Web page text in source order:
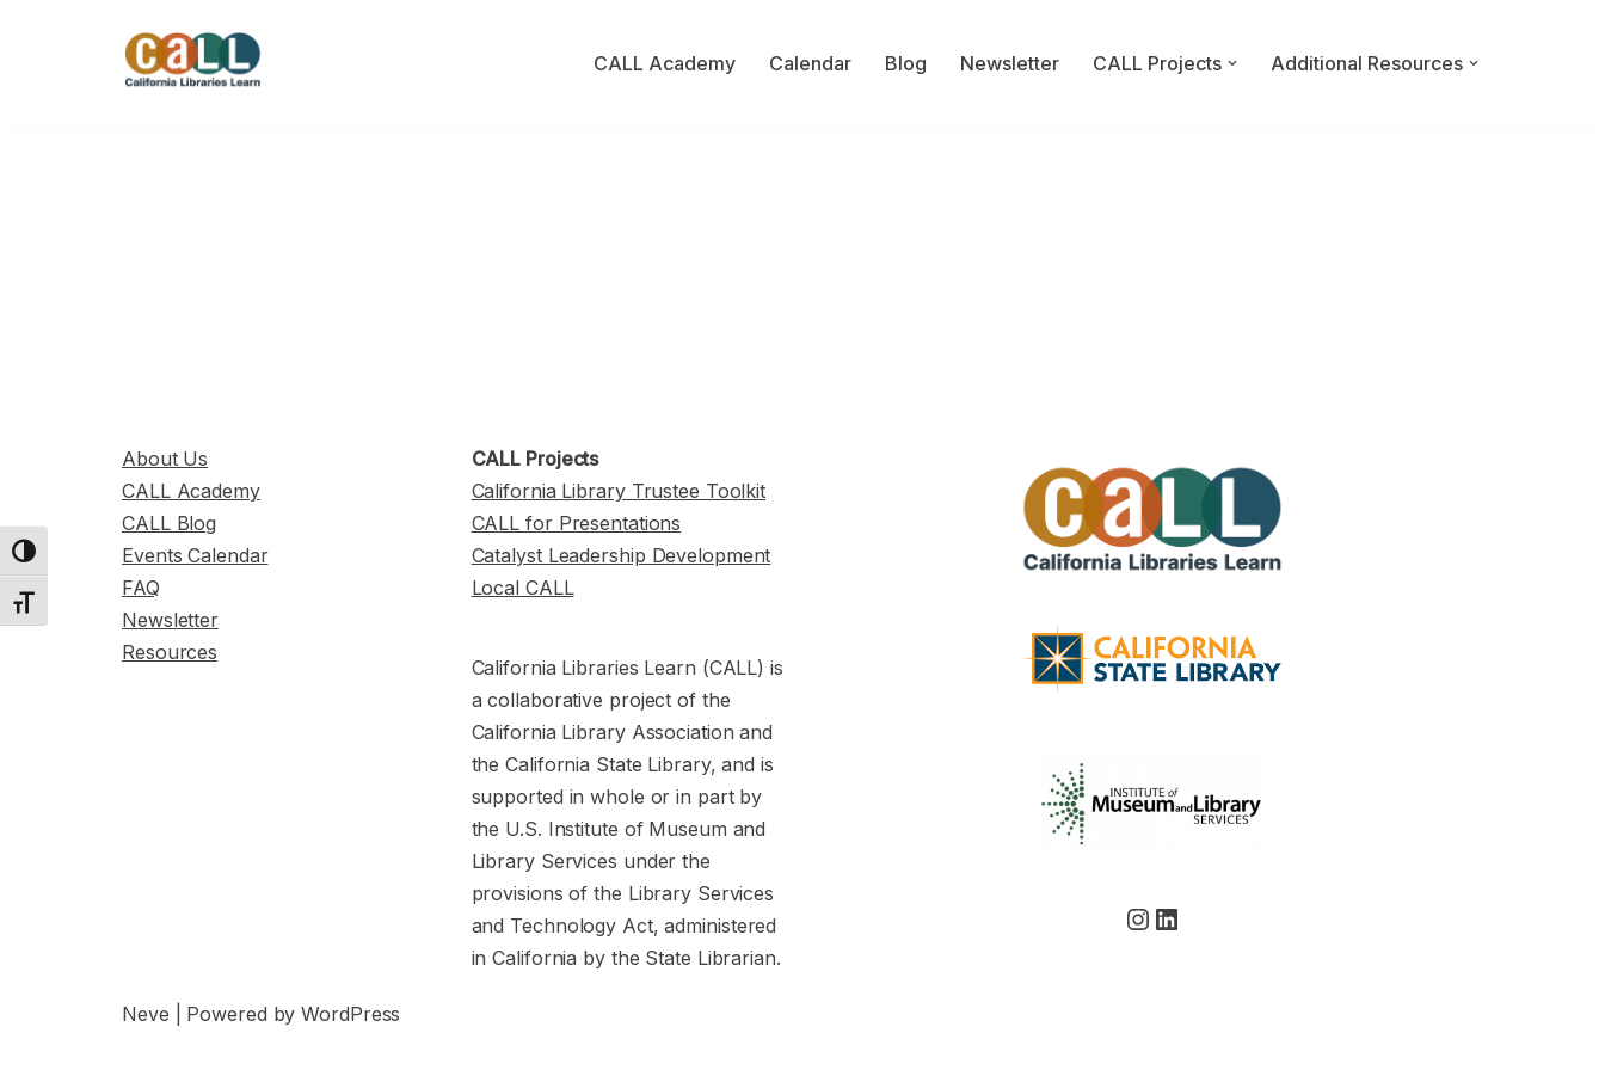
Toggle High Contrast
Toggle Font size
CALL Academy Calendar Blog Newsletter CALL Projects Additional Resources
About Us
CALL Academy
CALL Blog
Events Calendar
FAQ
Newsletter
Resources
CALL Projects
California Library Trustee Toolkit
CALL for Presentations
Catalyst Leadership Development
Local CALL
California Libraries Learn (CALL) is
a collaborative project of the
California Library Association and
the California State Library, and is
supported in whole or in part by
the U.S. Institute of Museum and
Library Services under the
provisions of the Library Services
and Technology Act, administered
in California by the State Librarian.
Neve | Powered byWordPress